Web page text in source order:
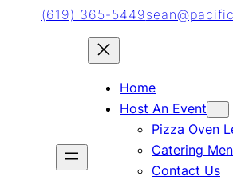
(619) 365-5449
Home
Host An Event
Pizza Oven
Catering
Contact Us